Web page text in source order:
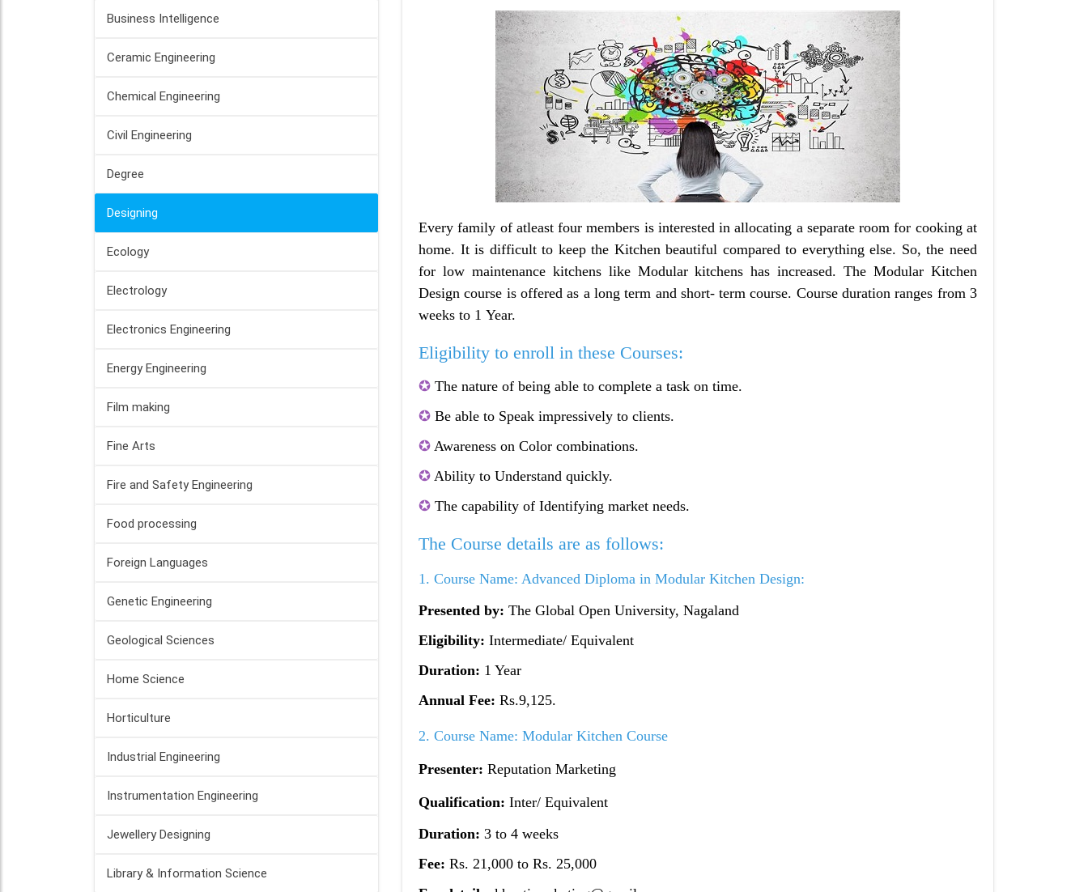
Business Intelligence
Ceramic Engineering
Chemical Engineering
Civil Engineering
Degree
Designing
Ecology
Electrology
Electronics Engineering
Energy Engineering
Film making
Fine Arts
Fire and Safety Engineering
Food processing
Foreign Languages
Genetic Engineering
Geological Sciences
Home Science
Horticulture
Industrial Engineering
Instrumentation Engineering
Jewellery Designing
Library & Information Science
Every family of atleast four members is interested in allocating a separate room for cooking at
home. It is difficult to keep the Kitchen beautiful compared to everything else. So, the need
for low maintenance kitchens like Modular kitchens has increased. The Modular Kitchen
Design course is offered as a long term and short- term course. Course duration ranges from 3
weeks to 1 Year.
Eligibility to enroll in these Courses:
✪ The nature of being able to complete a task on time.
✪ Be able to Speak impressively to clients.
✪ Awareness on Color combinations.
✪ Ability to Understand quickly.
✪ The capability of Identifying market needs.
The Course details are as follows:
1. Course Name: Advanced Diploma in Modular Kitchen Design:
Presented by: The Global Open University, Nagaland
Eligibility: Intermediate/ Equivalent
Duration: 1 Year
Annual Fee: Rs.9,125.
2. Course Name: Modular Kitchen Course
Presenter: Reputation Marketing
Qualification: Inter/ Equivalent
Duration: 3 to 4 weeks
Fee: Rs. 21,000 to Rs. 25,000